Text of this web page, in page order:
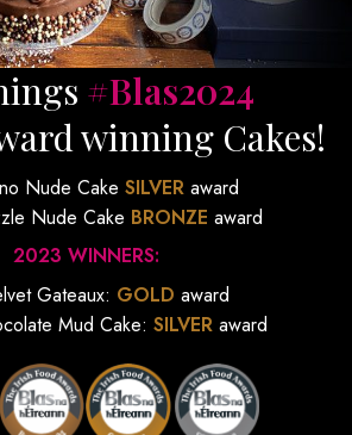
#Blas2024
winning Cakes!
Nude Cake SILVER award
Nude Cake BRONZE award
2023 WINNERS:
Gateaux: GOLD award
Mud Cake: SILVERaward